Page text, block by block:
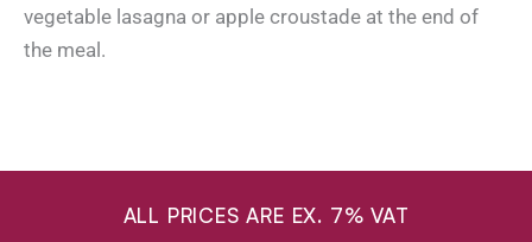
vegetable lasagna or apple croustade at the end of
the meal.
ALL PRICES ARE EX. 7% VAT